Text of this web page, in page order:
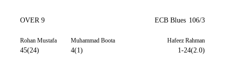
OVER 9 ECB Blues 106/3
Rohan Mustafa
45(24)
Muhammad Boota
4(1)
Hafeez Rahman
1-24(2.0)